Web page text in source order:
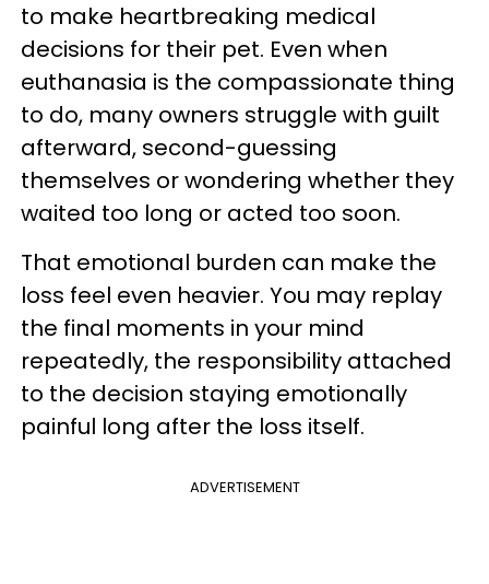
to make heartbreaking medical
decisions for their pet. Even when
euthanasia is the compassionate thing
to do, many owners struggle with guilt
afterward, second-guessing
themselves or wondering whether they
waited too long or acted too soon.
That emotional burden can make the
loss feel even heavier. You may replay
the final moments in your mind
repeatedly, the responsibility attached
to the decision staying emotionally
painful long after the loss itself.
ADVERTISEMENT